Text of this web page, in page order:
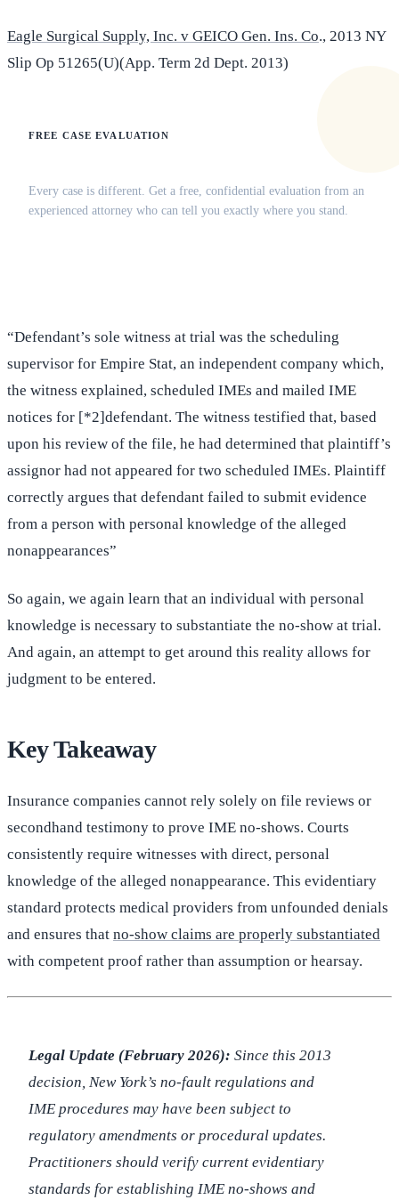
Eagle Surgical Supply, Inc. v GEICO Gen. Ins. Co., 2013 NY
Slip Op 51265(U)(App. Term 2d Dept. 2013)
FREE CASE EVALUATION
Every case is different. Get a free, confidential evaluation from an
experienced attorney who can tell you exactly where you stand.
“Defendant’s sole witness at trial was the scheduling
supervisor for Empire Stat, an independent company which,
the witness explained, scheduled IMEs and mailed IME
notices for [*2]defendant. The witness testified that, based
upon his review of the file, he had determined that plaintiff’s
assignor had not appeared for two scheduled IMEs. Plaintiff
correctly argues that defendant failed to submit evidence
from a person with personal knowledge of the alleged
nonappearances”
So again, we again learn that an individual with personal
knowledge is necessary to substantiate the no-show at trial.
And again, an attempt to get around this reality allows for
judgment to be entered.
Key Takeaway
Insurance companies cannot rely solely on file reviews or
secondhand testimony to prove IME no-shows. Courts
consistently require witnesses with direct, personal
knowledge of the alleged nonappearance. This evidentiary
standard protects medical providers from unfounded denials
and ensures that no-show claims are properly substantiated
with competent proof rather than assumption or hearsay.
Legal Update (February 2026): Since this 2013
decision, New York’s no-fault regulations and
IME procedures may have been subject to
regulatory amendments or procedural updates.
Practitioners should verify current evidentiary
standards for establishing IME no-shows and